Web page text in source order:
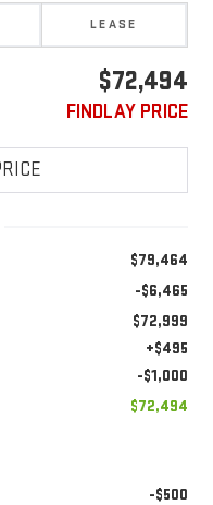
LEASE
$72,494
FINDLAY PRICE
$79,464
-$6,465
$72,999
+$495
-$1,000
$72,494
-$500